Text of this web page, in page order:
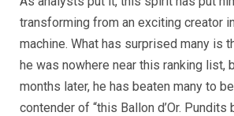
transforming from an exciting creator
machine. What has surprised many is
he was nowhere near this ranking list,
months later, he has beaten many to
contender of “this Ballon d’Or.